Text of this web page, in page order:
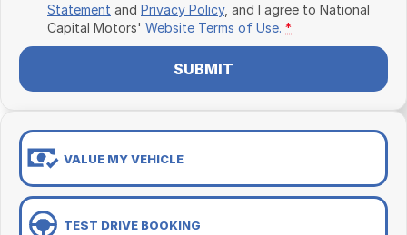
Statement and Privacy Policy, and I agree to National
Capital Motors' Website Terms of Use. *
SUBMIT
VALUE MY VEHICLE
TEST DRIVE BOOKING